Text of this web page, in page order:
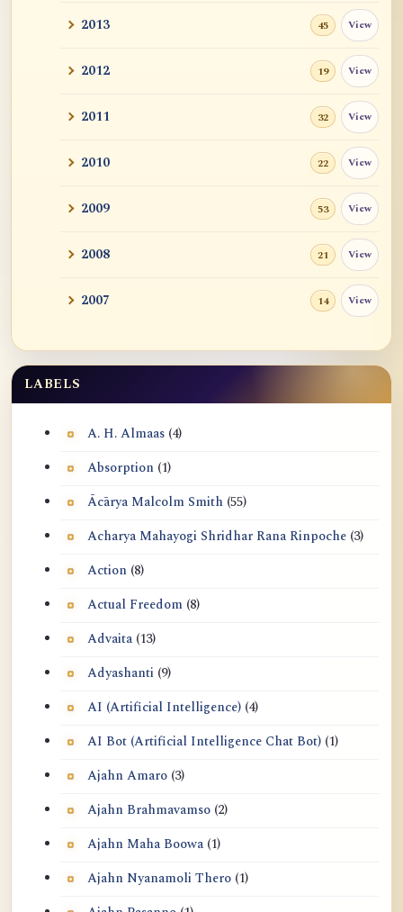
Cessation, Nirvana, I AM, Buddha
2013 45 View
2012 19 View
2011 32 View
2010 22 View
2009 53 View
2008 21 View
2007 14 View
LABELS
A. H. Almaas (4)
Absorption (1)
Ācārya Malcolm Smith (55)
Acharya Mahayogi Shridhar Rana Rinpoche (3)
Action (8)
Actual Freedom (8)
Advaita (13)
Adyashanti (9)
AI (Artificial Intelligence) (4)
AI Bot (Artificial Intelligence Chat Bot) (1)
Ajahn Amaro (3)
Ajahn Brahmavamso (2)
Ajahn Maha Boowa (1)
Ajahn Nyanamoli Thero (1)